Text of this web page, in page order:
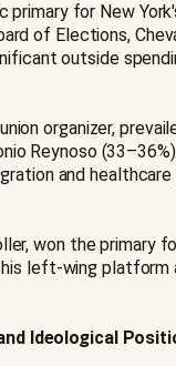
primary for New
of Elections,
outside
organizer,
Reynoso
and healthcare
won the
left-wing platform
Ideological